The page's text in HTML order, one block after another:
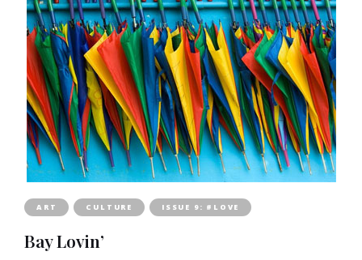
ART CULTURE ISSUE 9: #LOVE
Bay Lovin’